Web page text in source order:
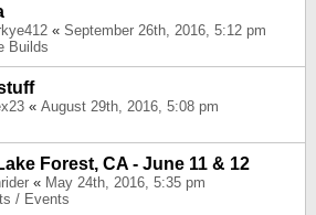
« September 26th, 2016, 5:12 pm
Builds
« August 29th, 2016, 5:08 pm
Forest, CA - June 11 & 12
« May 24th, 2016, 5:35 pm
/ Events